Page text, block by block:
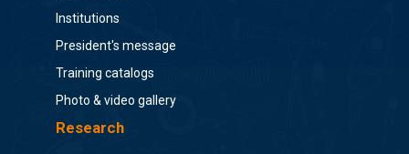
Institutions
President's message
Training catalogs
Photo & video gallery
Research